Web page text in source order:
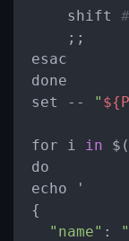
    shift
    ;;
esac
done
set
- - "
for i in
do
echo '
{
"name" :